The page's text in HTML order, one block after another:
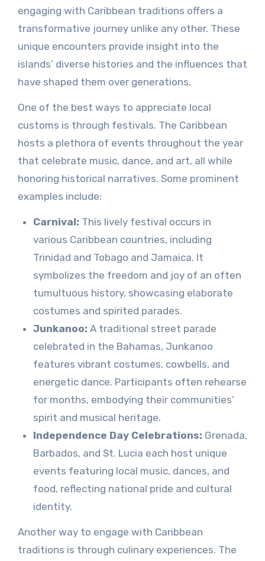
engaging with Caribbean traditions offers a
transformative journey unlike any other. These
unique encounters provide insight into the
islands’ diverse histories and the influences that
have shaped them over generations.
One of the best ways to appreciate local
customs is through festivals. The Caribbean
hosts a plethora of events throughout the year
that celebrate music, dance, and art, all while
honoring historical narratives. Some prominent
examples include:
Carnival: This lively festival occurs in
various Caribbean countries, including
Trinidad and Tobago and Jamaica. It
symbolizes the freedom and joy of an often
tumultuous history, showcasing elaborate
costumes and spirited parades.
Junkanoo: A traditional street parade
celebrated in the Bahamas, Junkanoo
features vibrant costumes, cowbells, and
energetic dance. Participants often rehearse
for months, embodying their communities’
spirit and musical heritage.
Independence Day Celebrations: Grenada,
Barbados, and St. Lucia each host unique
events featuring local music, dances, and
food, reflecting national pride and cultural
identity.
Another way to engage with Caribbean
traditions is through culinary experiences. The